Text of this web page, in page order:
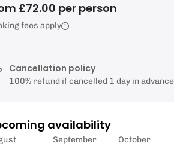
£72.00 per person
fees apply
Cancellation policy
100% refund if cancelled 1 day in advance
availability
September October